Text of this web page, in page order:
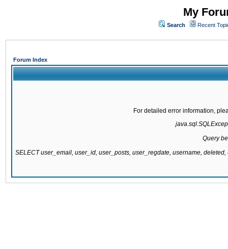
My
Search Recent
Forum Index
For detailed error information,
Query
SELECT user_email, user_id, user_posts, user_regdate, username,